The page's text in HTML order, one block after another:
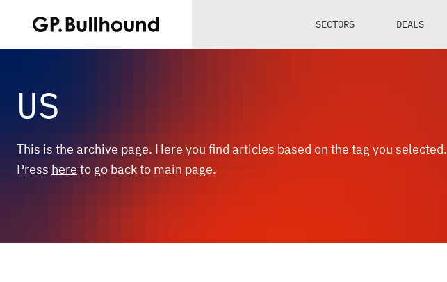
SECTORS DEALS
US
This is the archive page. Here you find articles based on the tag you selected.
Press here to go back to main page.